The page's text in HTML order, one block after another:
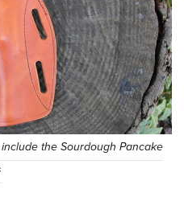
the Sourdough Pancake